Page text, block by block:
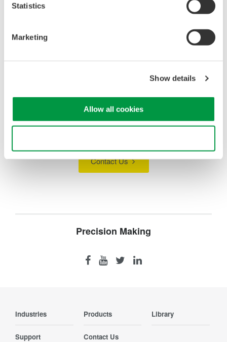
Statistics
Marketing
Show details
Allow all cookies
Expands the Measurement
Looking for more information on our people,
technology and solutions?
Contact Us
Precision Making
Industries Products Library
Support Contact Us